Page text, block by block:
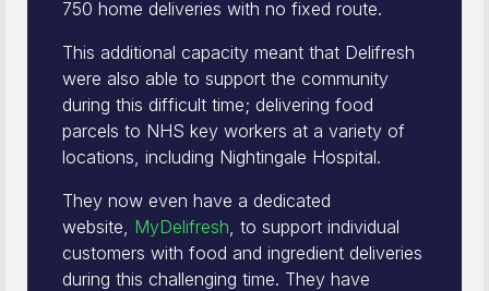
750 home deliveries with no fixed route.
This additional capacity meant that Delifresh
were also able to support the community
during this difficult time; delivering food
parcels to NHS key workers at a variety of
locations, including Nightingale Hospital.
They now even have a dedicated
website, MyDelifresh, to support individual
customers with food and ingredient deliveries
during this challenging time. They have